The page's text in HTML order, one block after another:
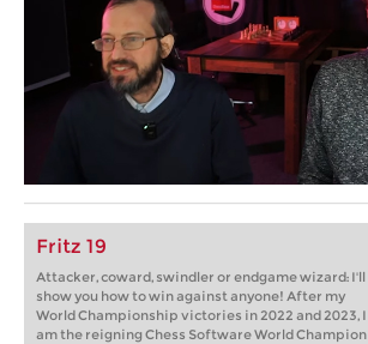
Fritz 19
Attacker, coward, swindler or endgame wizard: I'll
show you how to win against anyone! After my
World Championship victories in 2022 and 2023, I
am the reigning Chess Software World Champion